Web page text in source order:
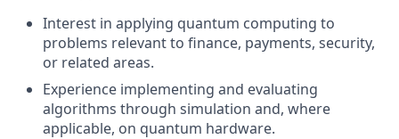
Interest in applying quantum computing to
problems relevant to finance, payments, security,
or related areas.
Experience implementing and evaluating
algorithms through simulation and, where
applicable, on quantum hardware.